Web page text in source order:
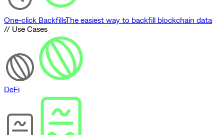
One-click BackfillsThe easiest way to backfill blockchain data
// Use Cases
DeFi